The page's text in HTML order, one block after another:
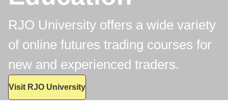
RJO University offers a wide variety
of online futures trading courses for
new and experienced traders.
Visit RJO University